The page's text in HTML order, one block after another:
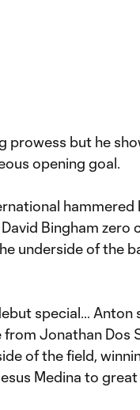
but he
opening goal.
hammered
Bingham zero
underside of the
special… Anton
from Jonathan Dos
of the field,
Medina to